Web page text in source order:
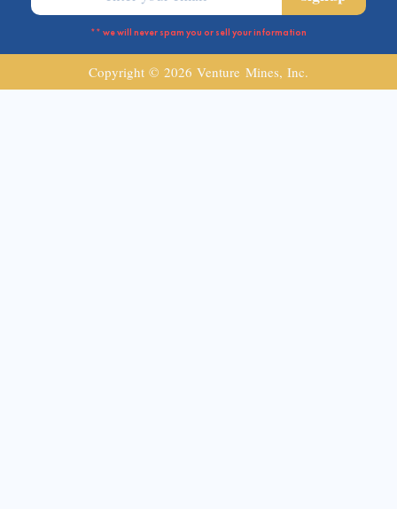
** we will never spam you or sell your information
Copyright © 2026 Venture Mines, Inc.